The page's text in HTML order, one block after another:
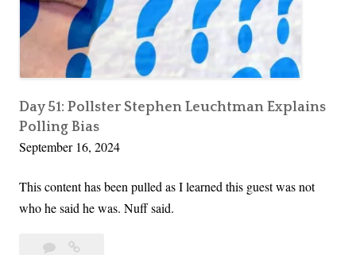
Day 51: Pollster Stephen Leuchtman Explains
Polling Bias
September 16, 2024
This content has been pulled as I learned this guest was not
who he said he was. Nuff said.
Leave